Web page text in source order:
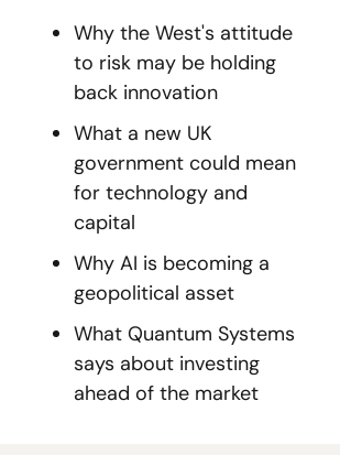
Why the West's attitude
to risk may be holding
back innovation
What a new UK
government could mean
for technology and
capital
Why AI is becoming a
geopolitical asset
What Quantum Systems
says about investing
ahead of the market